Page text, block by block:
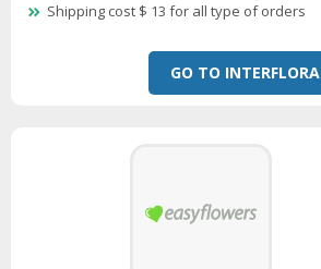
Shipping cost $ 13 for all type of orders
GO TO INTERFLORA